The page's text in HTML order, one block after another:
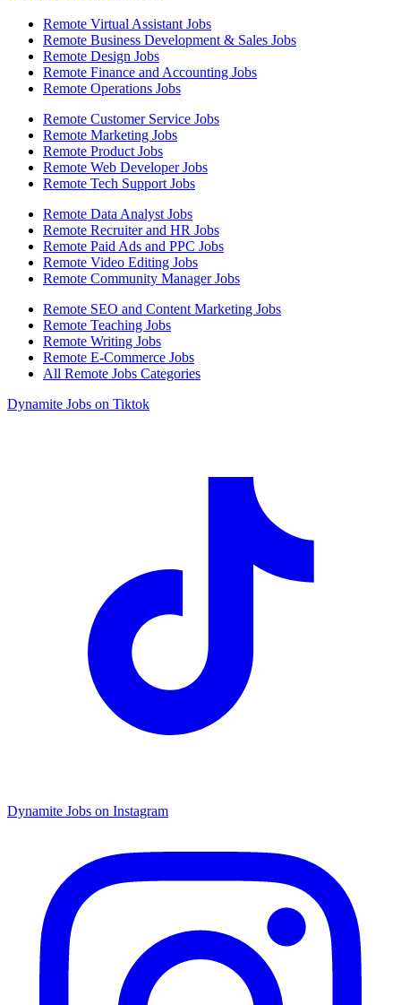
Remote Virtual Assistant Jobs
Remote Business Development & Sales Jobs
Remote Design Jobs
Remote Finance and Accounting Jobs
Remote Operations Jobs
Remote Customer Service Jobs
Remote Marketing Jobs
Remote Product Jobs
Remote Web Developer Jobs
Remote Tech Support Jobs
Remote Data Analyst Jobs
Remote Recruiter and HR Jobs
Remote Paid Ads and PPC Jobs
Remote Video Editing Jobs
Remote Community Manager Jobs
Remote SEO and Content Marketing Jobs
Remote Teaching Jobs
Remote Writing Jobs
Remote E-Commerce Jobs
All Remote Jobs Categories
Dynamite Jobs on Tiktok
Dynamite Jobs on Instagram